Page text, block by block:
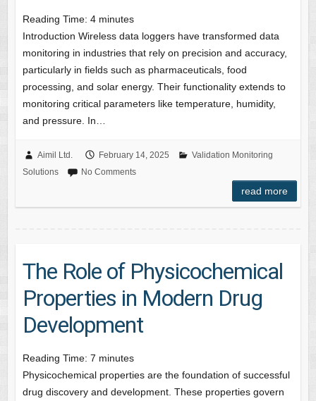
Reading Time: 4 minutes
Introduction Wireless data loggers have transformed data
monitoring in industries that rely on precision and accuracy,
particularly in fields such as pharmaceuticals, food
processing, and solar energy. Their functionality extends to
monitoring critical parameters like temperature, humidity,
and pressure. In…
Aimil Ltd. February 14, 2025
Validation Monitoring
Solutions
No Comments
read more
The Role of Physicochemical
Properties in Modern Drug
Development
Reading Time: 7 minutes
Physicochemical properties are the foundation of successful
drug discovery and development. These properties govern